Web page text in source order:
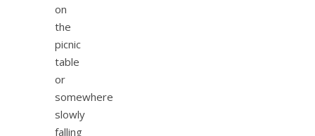
on
the
picnic
table
or
somewhere
slowly
falling